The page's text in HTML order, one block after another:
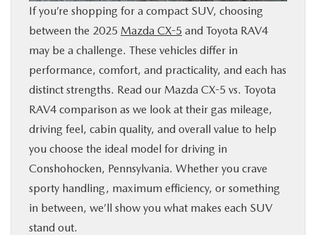
ABOUT
RESEARCH
CONTACT US
MAZDA RESOURCES
If you’re shopping for a compact SUV, choosing
between the 2025 Mazda CX-5 and Toyota RAV4
may be a challenge. These vehicles differ in
performance, comfort, and practicality, and each has
distinct strengths. Read our Mazda CX-5 vs. Toyota
RAV4 comparison as we look at their gas mileage,
driving feel, cabin quality, and overall value to help
you choose the ideal model for driving in
Conshohocken, Pennsylvania. Whether you crave
sporty handling, maximum efficiency, or something
in between, we’ll show you what makes each SUV
stand out.